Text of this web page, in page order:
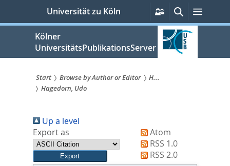
springen
Universität zu Köln
Persönliche
Services
Suche
Kölner
UniversitätsPublikationsServer
Sie
sind
hier:
Start Browse by Author or Editor
H...
Hagedorn, Udo
Up a level
Export as
Atom
RSS 1.0
RSS 2.0